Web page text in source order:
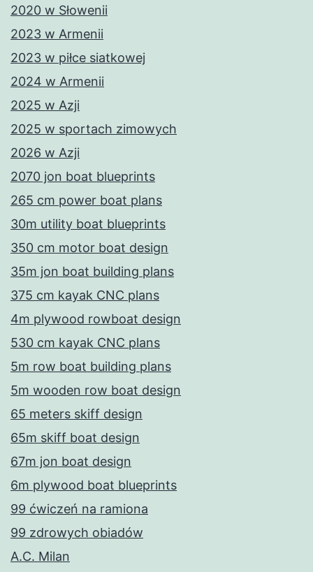
2020 w Słowenii
2023 w Armenii
2023 w piłce siatkowej
2024 w Armenii
2025 w Azji
2025 w sportach zimowych
2026 w Azji
2070 jon boat blueprints
265 cm power boat plans
30m utility boat blueprints
350 cm motor boat design
35m jon boat building plans
375 cm kayak CNC plans
4m plywood rowboat design
530 cm kayak CNC plans
5m row boat building plans
5m wooden row boat design
65 meters skiff design
65m skiff boat design
67m jon boat design
6m plywood boat blueprints
99 ćwiczeń na ramiona
99 zdrowych obiadów
A.C. Milan